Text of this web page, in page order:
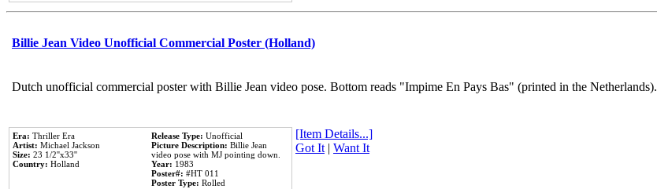
Billie Jean Video Unofficial Commercial Poster (Holland)
Dutch unofficial commercial poster with Billie Jean video pose. Bottom reads "Impime En Pays Bas" (printed in the Netherlands).
Era: Thriller Era
Artist: Michael Jackson
Size: 23 1/2''x33''
Country: Holland
Release Type: Unofficial
Picture Description: Billie Jean
video pose with MJ pointing down.
Year: 1983
Poster#: #HT 011
Poster Type: Rolled
[Item Details...]
Got It| Want It